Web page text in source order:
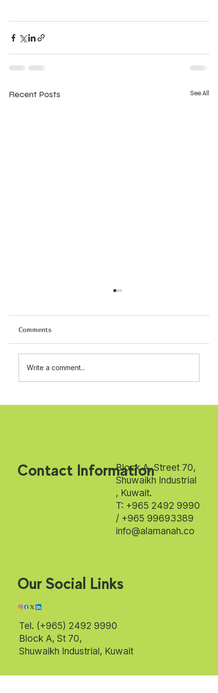
Recent Posts See All
Premium Tat Food Products Supplier in
Comments
Write a comment...
Tel. (+965) 2492 9990
Block A, St 70,
Shuwaikh Industrial, Kuwait
Block A, Street 70,
Shuwaikh Industrial
, Kuwait.
T: +965 2492 9990
/ +965 99693389
info@alamanah.co
Contact Information
Our Social Links